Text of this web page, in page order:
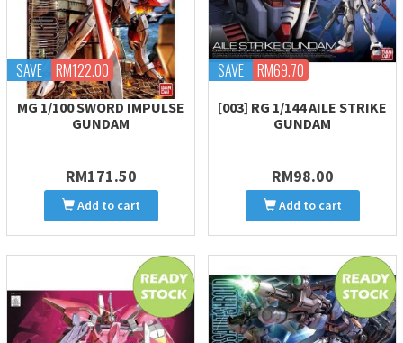
SAVE RM122.00
MG 1/100 SWORD IMPULSE
GUNDAM
RM171.50
Add to cart
SAVE RM69.70
[003] RG 1/144 AILE STRIKE
GUNDAM
RM98.00
Add to cart